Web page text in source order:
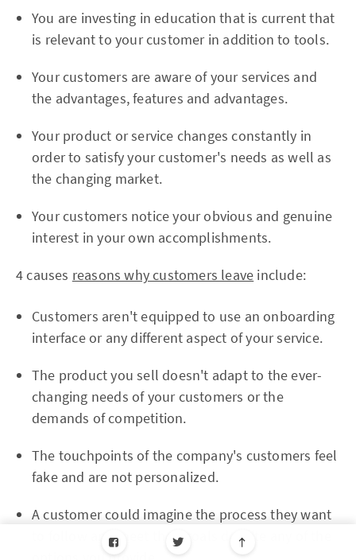
You are investing in education that is current that
is relevant to your customer in addition to tools.
Your customers are aware of your services and
the advantages, features and advantages.
Your product or service changes constantly in
order to satisfy your customer's needs as well as
the changing market.
Your customers notice your obvious and genuine
interest in your own accomplishments.
4 causes reasons why customers leave include:
Customers aren't equipped to use an onboarding
interface or any different aspect of your service.
The product you sell doesn't adapt to the ever-
changing needs of your customers or the
demands of competition.
The touchpoints of the company's customers feel
fake and are not personalized.
A customer could imagine the process they want
to follow and meet their goals despite any of the